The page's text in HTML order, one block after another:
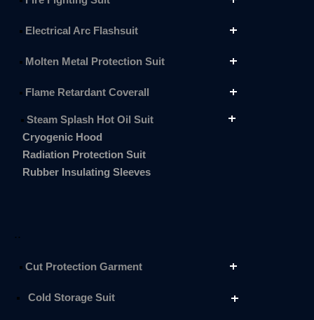
Electrical Arc Flashsuit
Molten Metal Protection Suit
Flame Retardant Coverall
Steam Splash Hot Oil Suit
Cryogenic Hood
Radiation Protection Suit
Rubber Insulating Sleeves
..
Cut Protection Garment
Cold Storage Suit